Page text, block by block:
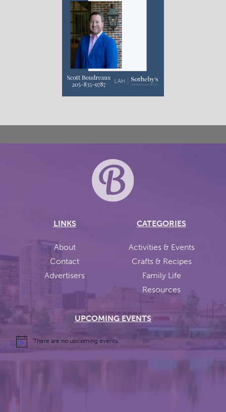
LINKS
About
Contact
Advertisers
CATEGORIES
Activities & Events
Crafts & Recipes
Family Life
Resources
UPCOMING EVENTS
There are no upcoming events.